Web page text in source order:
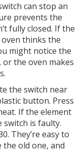
can stop an
prevents the
fully closed. If the
thinks the
might notice the
the oven makes
the switch near
button. Press
If the element
is faulty.
They’re easy to
old one, and